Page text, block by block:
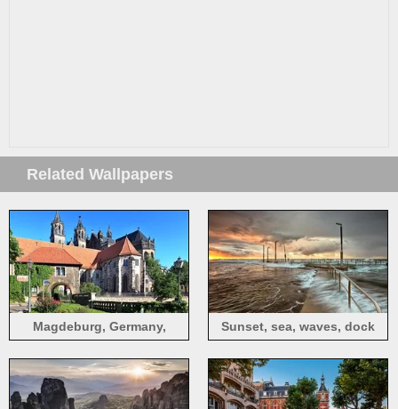
Related Wallpapers
Magdeburg, Germany,
sunshine
Sunset, sea, waves, dock